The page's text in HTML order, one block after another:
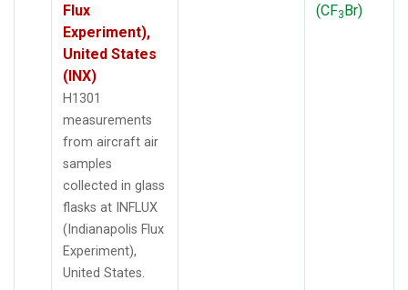
Flux
Experiment),
United States
(INX)
H1301
measurements
from aircraft air
samples
collected in glass
flasks at INFLUX
(Indianapolis Flux
Experiment),
United States.
(CF3Br)